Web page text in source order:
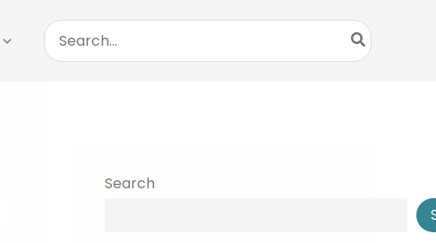
Search
for:
Search